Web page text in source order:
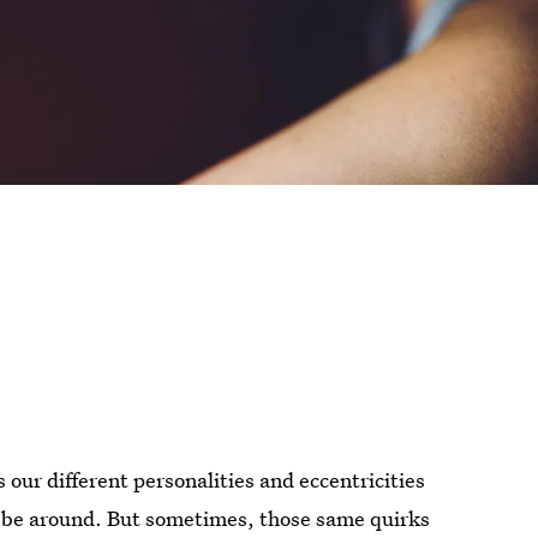
our different personalities and eccentricities
around. But sometimes, those same quirks